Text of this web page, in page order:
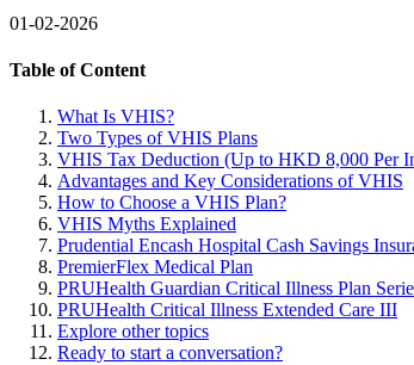
01-02-2026
Table of Content
What Is VHIS?
Two Types of VHIS Plans
VHIS Tax Deduction (Up to HKD 8,000 Per
Advantages and Key Considerations of VHIS
How to Choose a VHIS Plan?
VHIS Myths Explained
Prudential Encash Hospital Cash Savings
PremierFlex Medical Plan
PRUHealth Guardian Critical Illness Plan
PRUHealth Critical Illness Extended Care III
Explore other topics
Ready to start a conversation?